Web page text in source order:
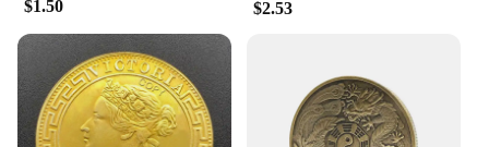
$1.50 $2.53